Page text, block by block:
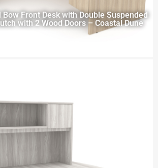
Bow Front Desk with Double Suspended
with 2 Wood Doors – Coastal Dune